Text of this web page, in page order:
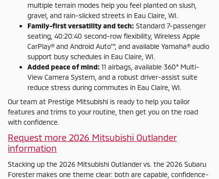
multiple terrain modes help you feel planted on slush,
gravel, and rain-slicked streets in Eau Claire, WI.
Family-first versatility and tech: Standard 7-passenger
seating, 40:20:40 second-row flexibility, Wireless Apple
CarPlay® and Android Auto™, and available Yamaha® audio
support busy schedules in Eau Claire, WI.
Added peace of mind: 11 airbags, available 360° Multi-
View Camera System, and a robust driver-assist suite
reduce stress during commutes in Eau Claire, WI.
Our team at Prestige Mitsubishi is ready to help you tailor
features and trims to your routine, then get you on the road
with confidence.
Request more 2026 Mitsubishi Outlander
information
Stacking up the 2026 Mitsubishi Outlander vs. the 2026 Subaru
Forester makes one theme clear: both are capable, confidence-